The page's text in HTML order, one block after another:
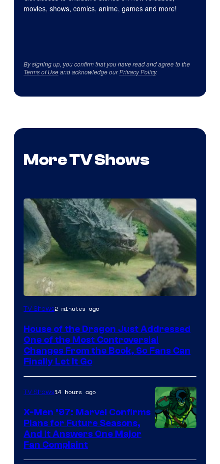
movies, shows, comics, anime, games and more!
By signing up, you confirm that you have read and agree to the
Terms of Useand acknowledge ourPrivacy Policy.
More TV Shows
TV Shows2 minutes ago
House of the Dragon Just Addressed
One of the Most Controversial
Changes From the Book, So Fans Can
Finally Let It Go
TV Shows14 hours ago
X-Men ’97: Marvel Confirms
Plans for Future Seasons,
And It Answers One Major
Fan Complaint